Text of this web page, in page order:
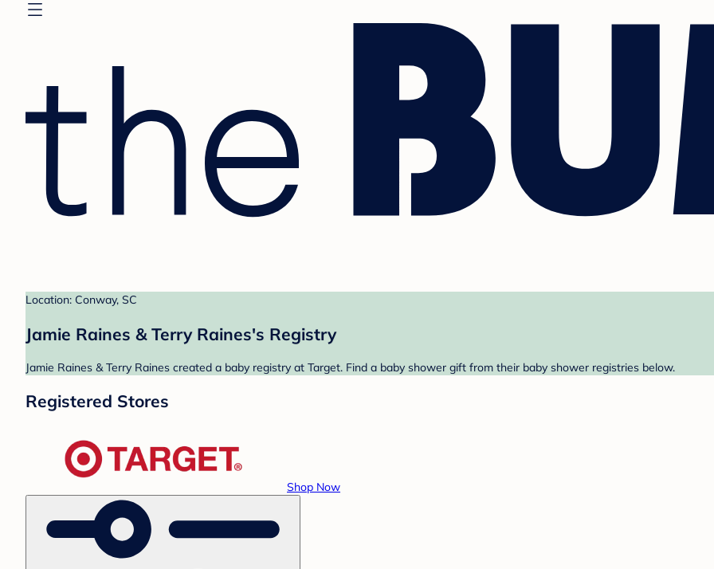
Location: Conway, SC
Jamie Raines & Terry Raines's Registry
Jamie Raines & Terry Raines created a baby registry at Target. Find a baby shower gift from their baby shower registries below.
Registered Stores
Shop Now